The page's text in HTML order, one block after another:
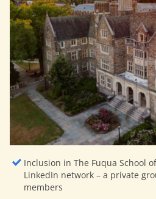
Inclusion in The Fuqua School
LinkedIn network – a private
members